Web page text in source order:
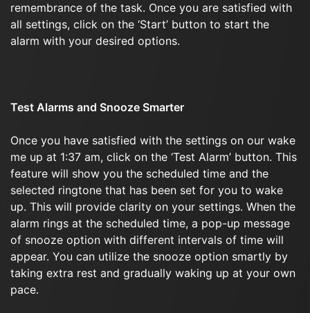
remembrance of the task. Once you are satisfied with
all settings, click on the ‘Start’ button to start the
alarm with your desired options.
Test Alarms and Snooze Smarter
Once you have satisfied with the settings on our wake
me up at 1:37 am, click on the ‘Test Alarm’ button. This
feature will show you the scheduled time and the
selected ringtone that has been set for you to wake
up. This will provide clarity on your settings. When the
alarm rings at the scheduled time, a pop-up message
of snooze option with different intervals of time will
appear. You can utilize the snooze option smartly by
taking extra rest and gradually waking up at your own
pace.